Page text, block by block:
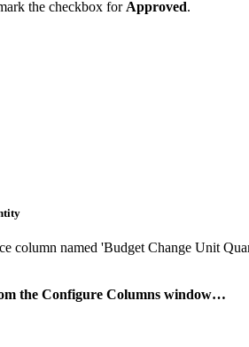
the checkbox forApproved.
column named 'Budget Change Unit
the Configure Columns window…